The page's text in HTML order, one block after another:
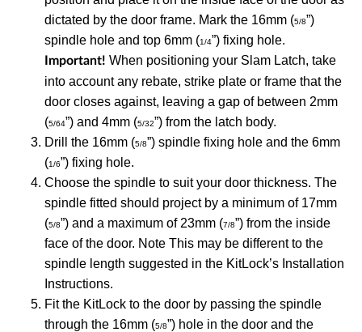
dictated by the door frame. Mark the 16mm (5/8”)
spindle hole and top 6mm (1/4”) fixing hole.
Important! When positioning your Slam Latch, take
into account any rebate, strike plate or frame that the
door closes against, leaving a gap of between 2mm
(5/64”) and 4mm (5/32”) from the latch body.
Drill the 16mm (5/8”) spindle fixing hole and the 6mm
(1/6”) fixing hole.
Choose the spindle to suit your door thickness. The
spindle fitted should project by a minimum of 17mm
(5/8”) and a maximum of 23mm (7/8”) from the inside
face of the door. Note This may be different to the
spindle length suggested in the KitLock’s Installation
Instructions.
Fit the KitLock to the door by passing the spindle
through the 16mm (5/8”) hole in the door and the